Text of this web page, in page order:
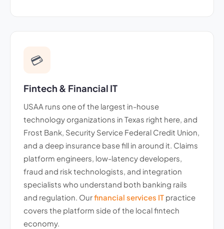
💳
Fintech & Financial IT
USAA runs one of the largest in-house
technology organizations in Texas right here, and
Frost Bank, Security Service Federal Credit Union,
and a deep insurance base fill in around it. Claims
platform engineers, low-latency developers,
fraud and risk technologists, and integration
specialists who understand both banking rails
and regulation. Ourfinancial services IT practice
covers the platform side of the local fintech
economy.